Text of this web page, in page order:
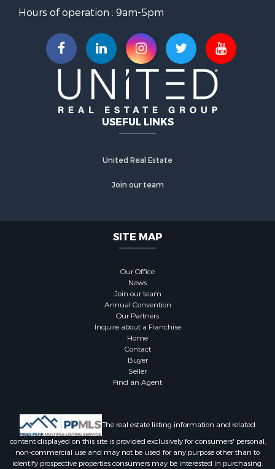
Hours of operation : 9am-5pm
USEFUL LINKS
United Real Estate
Join our team
SITE MAP
Our Office
News
Join our team
Annual Convention
Our Partners
Inquire about a Franchise
Home
Contact
Buyer
Seller
Find an Agent
The real estate listing information and related
content displayed on this site is provided exclusively for consumers' personal,
non-commercial use and may not be used for any purpose other than to
identify prospective properties consumers may be interested in purchasing.